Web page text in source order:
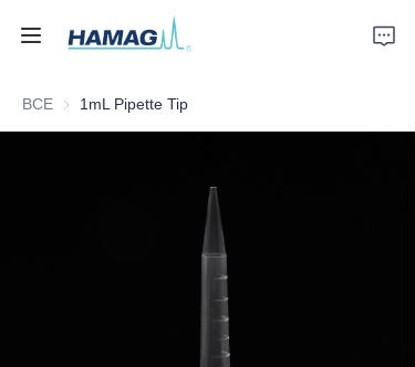
ВСЕ 1mL Pipette Tip
Главная